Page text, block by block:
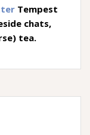
Tempest
chats,
tea.